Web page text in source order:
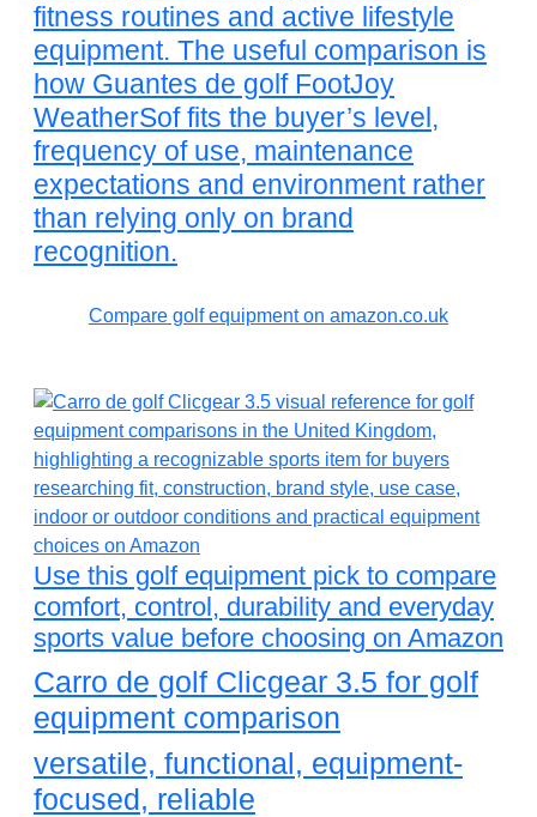
fitness routines and active lifestyle
equipment. The useful comparison is
how Guantes de golf FootJoy
WeatherSof fits the buyer’s level,
frequency of use, maintenance
expectations and environment rather
than relying only on brand
recognition.
Compare golf equipment on amazon.co.uk
Use this golf equipment pick to compare
comfort, control, durability and everyday
sports value before choosing on Amazon
Carro de golf Clicgear 3.5 for golf
equipment comparison
versatile, functional, equipment-
focused, reliable